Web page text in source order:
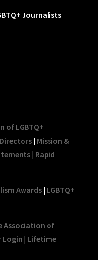
Journalists
of LGBTQ+
| Mission &
| Rapid
Awards| LGBTQ+
Association of
Login | Lifetime